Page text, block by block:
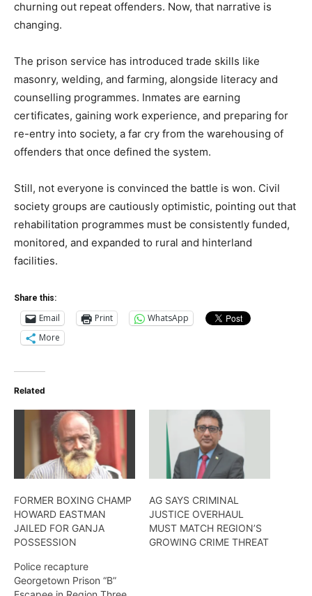
churning out repeat offenders. Now, that narrative is
changing.
The prison service has introduced trade skills like
masonry, welding, and farming, alongside literacy and
counselling programmes. Inmates are earning
certificates, gaining work experience, and preparing for
re-entry into society, a far cry from the warehousing of
offenders that once defined the system.
Still, not everyone is convinced the battle is won. Civil
society groups are cautiously optimistic, pointing out that
rehabilitation programmes must be consistently funded,
monitored, and expanded to rural and hinterland
facilities.
Share this:
Email Print
WhatsApp
More
Related
FORMER BOXING CHAMP
HOWARD EASTMAN
JAILED FOR GANJA
POSSESSION
AG SAYS CRIMINAL
JUSTICE OVERHAUL
MUST MATCH REGION’S
GROWING CRIME THREAT
Police recapture
Georgetown Prison “B”